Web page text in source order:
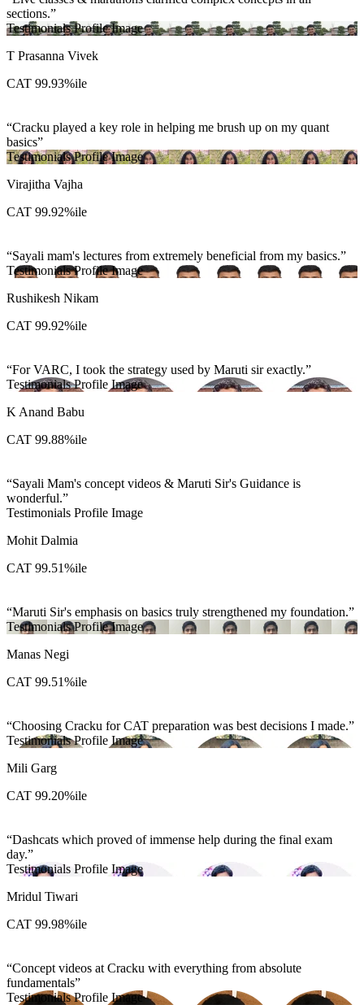
sections.
Testimonials Profile Image
T Prasanna Vivek
CAT 99.93%ile
Cracku played a key role in helping me brush up on my quant
basics
Testimonials Profile Image
Virajitha Vajha
CAT 99.92%ile
Sayali mam's lectures from extremely beneficial from my basics.
Testimonials Profile Image
Rushikesh Nikam
CAT 99.92%ile
For VARC, I took the strategy used by Maruti sir exactly.
Testimonials Profile Image
K Anand Babu
CAT 99.88%ile
Sayali Mam's concept videos & Maruti Sir's Guidance is
wonderful.
Testimonials Profile Image
Mohit Dalmia
CAT 99.51%ile
Maruti Sir's emphasis on basics truly strengthened my foundation.
Testimonials Profile Image
Manas Negi
CAT 99.51%ile
Choosing Cracku for CAT preparation was best decisions I made.
Testimonials Profile Image
Mili Garg
CAT 99.20%ile
Dashcats which proved of immense help during the final exam
day.
Testimonials Profile Image
Mridul Tiwari
CAT 99.98%ile
Concept videos at Cracku with everything from absolute
fundamentals
Testimonials Profile Image